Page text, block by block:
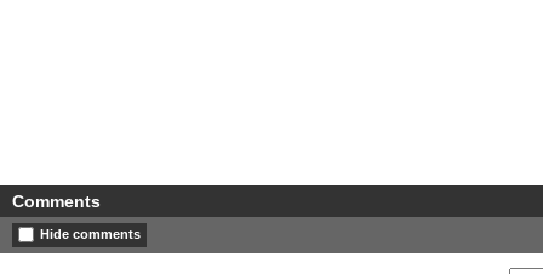
Comments
Hide comments